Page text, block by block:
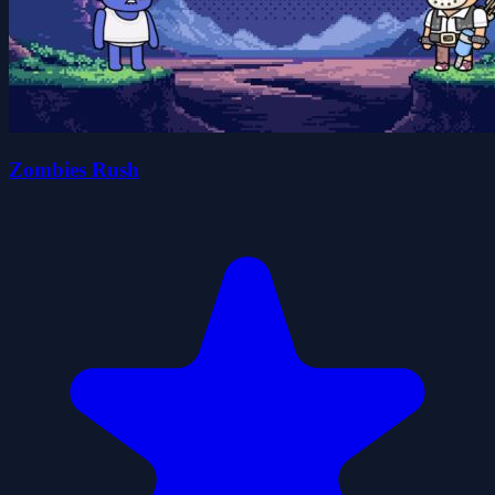
Zombies Rush